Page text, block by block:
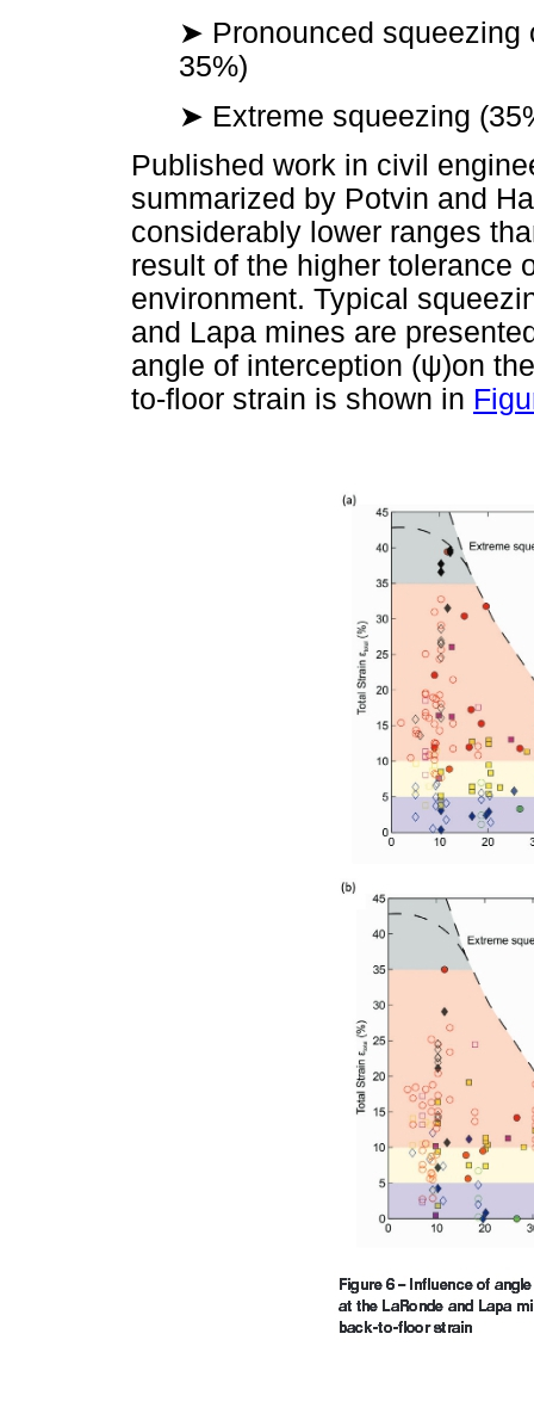
➤ Pronounced
35%)
➤ Extreme squeezing
Published work in civil
summarized by Potvin and
considerably lower ranges
result of the higher tolerance
environment. Typical
and Lapa mines are
angle of interception (ψ)on
to-floor strain is shown in